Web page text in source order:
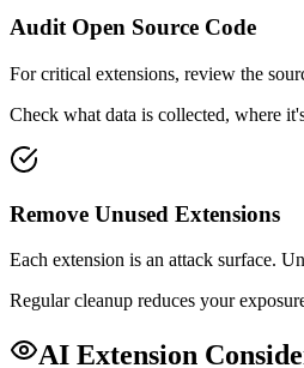
Audit Open Source Code
For critical extensions, review the
Check what data is collected, where
Remove Unused Extensions
Each extension is an attack surface.
Regular cleanup reduces your
AI Extension